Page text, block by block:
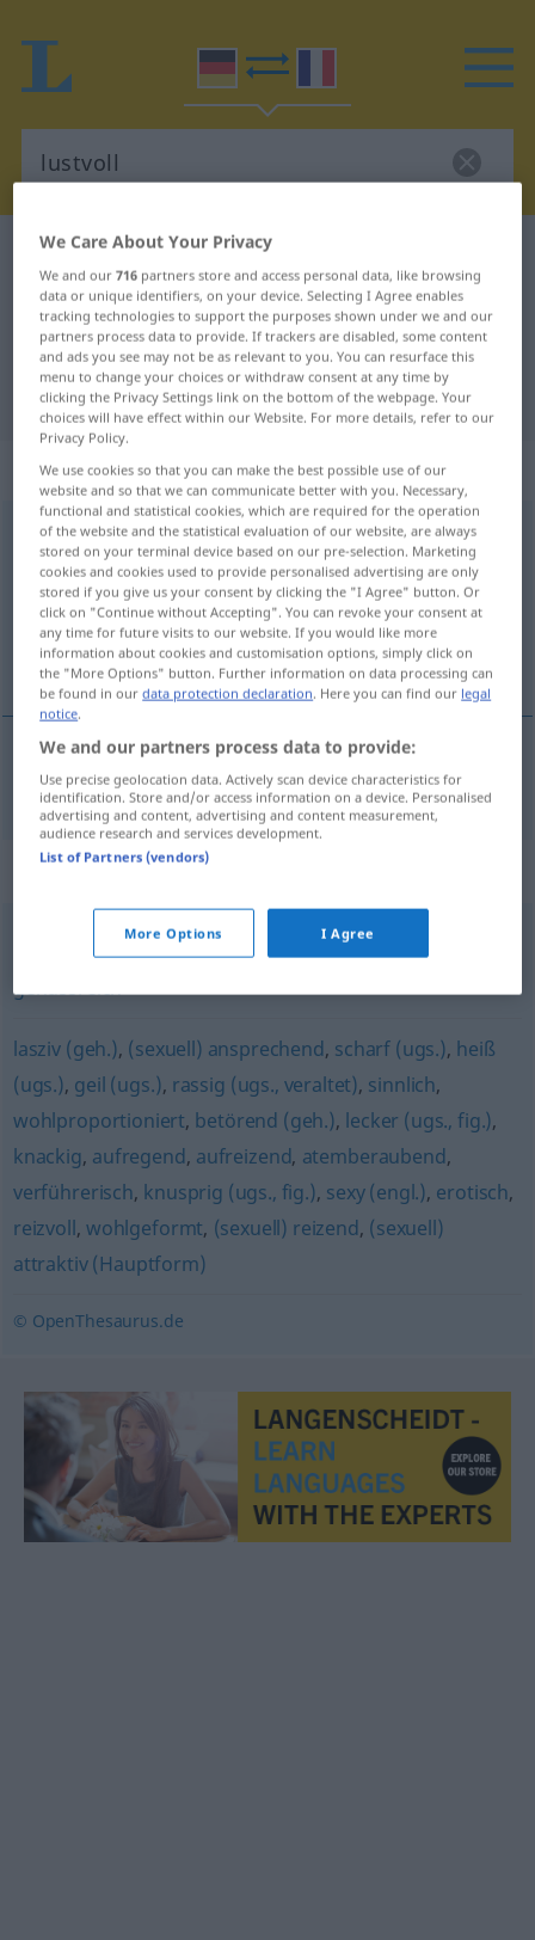
German-French dictionary
German-French translation for
"lustvoll"
"lustvoll" French translation
„lustvoll“: Adjektiv
lustvolladj
Overview of all translations
(For more details, click/tap on the translation)
voluptueux
voluptueux lustvoll
Synonyms for "lustvoll"
genießerisch,genussvoll,genüsslich,sinnlich,
genussreich
lasziv (geh.), (sexuell) ansprechend, scharf (ugs.), heiß
(ugs.), geil (ugs.), rassig (ugs., veraltet), sinnlich,
wohlproportioniert, betörend (geh.), lecker (ugs., fig.),
knackig, aufregend, aufreizend, atemberaubend,
verführerisch, knusprig (ugs., fig.), sexy (engl.), erotisch,
reizvoll, wohlgeformt, (sexuell) reizend, (sexuell)
attraktiv (Hauptform)
© OpenThesaurus.de
We Care About Your Privacy
We and our716 partners store and access personal data, like browsing
data or unique identifiers, on your device. Selecting I Agree enables
tracking technologies to support the purposes shown under we and our
partners process data to provide. If trackers are disabled, some content
and ads you see may not be as relevant to you. You can resurface this
menu to change your choices or withdraw consent at any time by
clicking the Privacy Settings link on the bottom of the webpage. Your
choices will have effect within our Website. For more details, refer to our
Privacy Policy.
We use cookies so that you can make the best possible use of our
website and so that we can communicate better with you. Necessary,
functional and statistical cookies, which are required for the operation
of the website and the statistical evaluation of our website, are always
stored on your terminal device based on our pre-selection. Marketing
cookies and cookies used to provide personalised advertising are only
stored if you give us your consent by clicking the "I Agree" button. Or
click on "Continue without Accepting". You can revoke your consent at
any time for future visits to our website. If you would like more
information about cookies and customisation options, simply click on
the "More Options" button. Further information on data processing can
be found in ourdata protection declaration. Here you can find our legal
notice.
We and our partners process data to provide:
Use precise geolocation data. Actively scan device characteristics for
identification. Store and/or access information on a device. Personalised
advertising and content, advertising and content measurement,
audience research and services development.
List of Partners (vendors)
More Options I Agree